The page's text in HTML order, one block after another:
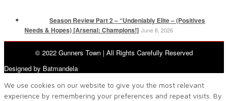
Season Review Part 2 – “Undeniably Elite – (Positives
Needs & Hopes) [Arsenal: Champions!] June 8, 2026
© 2022 Gunners Town | All Rights Carefully Reserved
Designed by Batmandela
We use cookies on our website to give you the most relevant
experience by remembering your preferences and repeat visits. By